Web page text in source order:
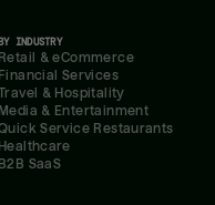
INDUSTRY
Retail & eCommerce
Financial Services
& Hospitality
Media & Entertainment
Service Restaurants
Healthcare
B2B SaaS